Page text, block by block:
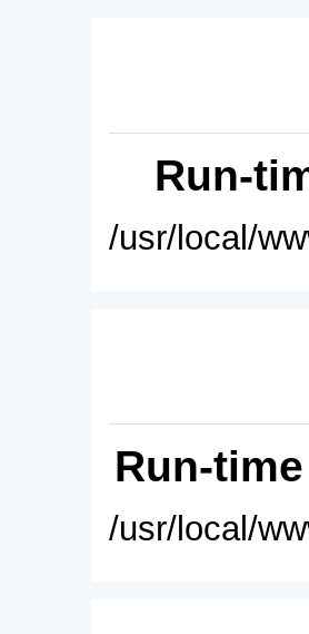
Run-
/usr/local/
Run-
/usr/local/